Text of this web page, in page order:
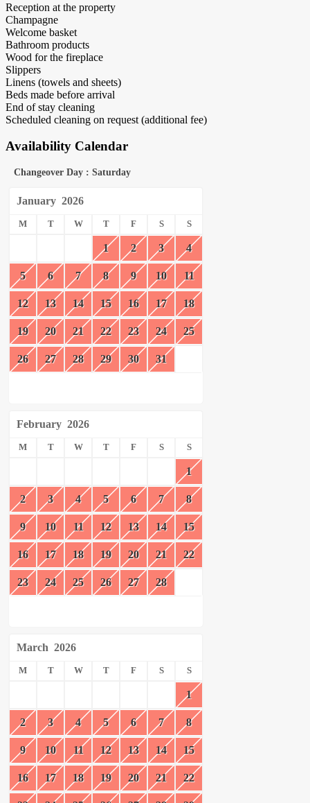
Reception at the property
Champagne
Welcome basket
Bathroom products
Wood for the fireplace
Slippers
Linens (towels and sheets)
Beds made before arrival
End of stay cleaning
Scheduled cleaning on request (additional fee)
Availability Calendar
Changeover Day : Saturday
January 2026
M T W T F S S
1 2 3 4
5 6 7 8 9 10 11
12 13 14 15 16 17 18
19 20 21 22 23 24 25
26 27 28 29 30 31
February 2026
M T W T F S S
1
2 3 4 5 6 7 8
9 10 11 12 13 14 15
16 17 18 19 20 21 22
23 24 25 26 27 28
March 2026
M T W T F S S
1
2 3 4 5 6 7 8
9 10 11 12 13 14 15
16 17 18 19 20 21 22